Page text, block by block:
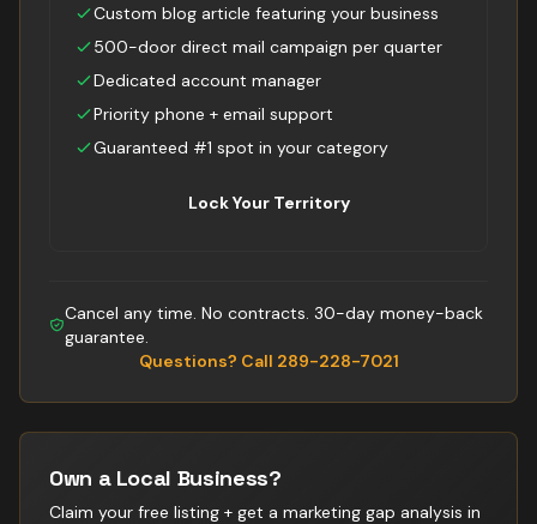
Custom blog article featuring your business
500-door direct mail campaign per quarter
Dedicated account manager
Priority phone + email support
Guaranteed #1 spot in your category
Lock Your Territory
Cancel any time. No contracts. 30-day money-back
guarantee.
Questions? Call 289-228-7021
Own a Local Business?
Claim your free listing + get a marketing gap analysis in